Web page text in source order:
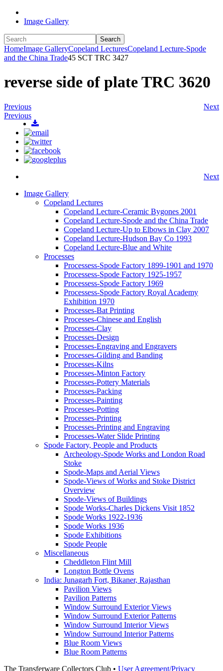
Image Gallery
Search
HomeImage GalleryCopeland LecturesCopeland Lecture-Spode
and the China Trade45 SCT TRC 3427
reverse side of plate TRC 3620
Previous
Next
Previous
Next
Image Gallery
Copeland Lectures
Copeland Lecture-Ceramic Bygones 2001
Copeland Lecture-Spode and the China Trade
Copeland Lecture-Up to Elbows in Clay 2007
Copeland Lecture-Hudson Bay Co 1993
Copeland Lecture-Blue and White
Processes
Processess-Spode Factory 1899-1901 and 1970
Processess-Spode Factory 1925-1957
Processess-Spode Factory 1969
Processess-Spode Factory Royal Academy
Exhibition 1970
Processes-Bat Printing
Processes-Chinese and English
Processes-Clay
Processes-Design
Processes-Engraving and Engravers
Processes-Gilding and Banding
Processes-Kilns
Processes-Minton Factory
Processes-Pottery Materials
Processes-Packing
Processes-Painting
Processes-Potting
Processes-Printing
Processes-Printing and Engraving
Processes-Water Slide Printing
Spode Factory, People and Products
Archeology-Spode Works and London Road
Stoke
Spode-Maps and Aerial Views
Spode-Views of Works and Stoke District
Overview
Spode-Views of Buildings
Spode Works-Charles Dickens Visit 1852
Spode Works 1922-1936
Spode Works 1936
Spode Exhibitions
Spode People
Miscellaneous
Cheddleton Flint Mill
Longton Bottle Ovens
India: Junagarh Fort, Bikaner, Rajasthan
Pavilion Views
Pavilion Patterns
Window Surround Exterior Views
Window Surround Exterior Patterns
Window Surround Interior Views
Window Surround Interior Patterns
Blue Room Views
Blue Room Patterns
The Transferware Collectors Club • User Agreement/Privacy